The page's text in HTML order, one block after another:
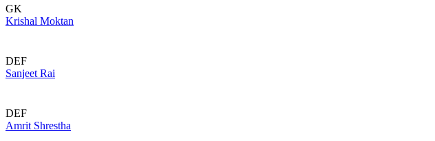
GK
Krishal Moktan
DEF
Sanjeet Rai
DEF
Amrit Shrestha